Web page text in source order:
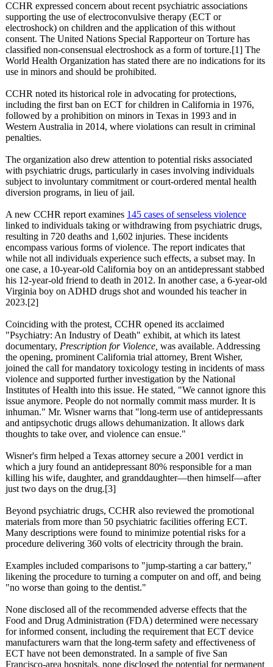
CCHR expressed concern about recent psychiatric associations
supporting the use of electroconvulsive therapy (ECT or
electroshock) on children and the application of this without
consent. The United Nations Special Rapporteur on Torture has
classified non-consensual electroshock as a form of torture.[1] The
World Health Organization has stated there are no indications for its
use in minors and should be prohibited.
CCHR noted its historical role in advocating for protections,
including the first ban on ECT for children in California in 1976,
followed by a prohibition on minors in Texas in 1993 and in
Western Australia in 2014, where violations can result in criminal
penalties.
The organization also drew attention to potential risks associated
with psychiatric drugs, particularly in cases involving individuals
subject to involuntary commitment or court-ordered mental health
diversion programs, in lieu of jail.
A new CCHR report examines 145 cases of senseless violence
linked to individuals taking or withdrawing from psychiatric drugs,
resulting in 720 deaths and 1,602 injuries. These incidents
encompass various forms of violence. The report indicates that
while not all individuals experience such effects, a subset may. In
one case, a 10-year-old California boy on an antidepressant stabbed
his 12-year-old friend to death in 2012. In another case, a 6-year-old
Virginia boy on ADHD drugs shot and wounded his teacher in
2023.[2]
Coinciding with the protest, CCHR opened its acclaimed
"Psychiatry: An Industry of Death" exhibit, at which its latest
documentary, Prescription for Violence, was available. Addressing
the opening, prominent California trial attorney, Brent Wisher,
joined the call for mandatory toxicology testing in incidents of mass
violence and supported further investigation by the National
Institutes of Health into this issue. He stated, "We cannot ignore this
issue anymore. People do not normally commit mass murder. It is
inhuman." Mr. Wisner warns that "long-term use of antidepressants
and antipsychotic drugs allows dehumanization. It allows dark
thoughts to take over, and violence can ensue."
Wisner's firm helped a Texas attorney secure a 2001 verdict in
which a jury found an antidepressant 80% responsible for a man
killing his wife, daughter, and granddaughter—then himself—after
just two days on the drug.[3]
Beyond psychiatric drugs, CCHR also reviewed the promotional
materials from more than 50 psychiatric facilities offering ECT.
Many descriptions were found to minimize potential risks for a
procedure delivering 360 volts of electricity through the brain.
Examples included comparisons to "jump-starting a car battery,"
likening the procedure to turning a computer on and off, and being
"no worse than going to the dentist."
None disclosed all of the recommended adverse effects that the
Food and Drug Administration (FDA) determined were necessary
for informed consent, including the requirement that ECT device
manufacturers warn that the long-term safety and effectiveness of
ECT have not been demonstrated. In a sample of five San
Francisco-area hospitals, none disclosed the potential for permanent